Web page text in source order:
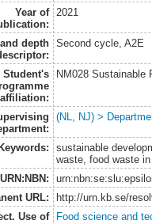
Year of
2021
depth
Second cycle, A2E
Student's
affiliation:
NM028 Sustainable
(NL, NJ) >
Keywords:
sustainable
waste, food waste
URN:NBN:
URL:
http://urn.kb.se/
Use of
Food science and